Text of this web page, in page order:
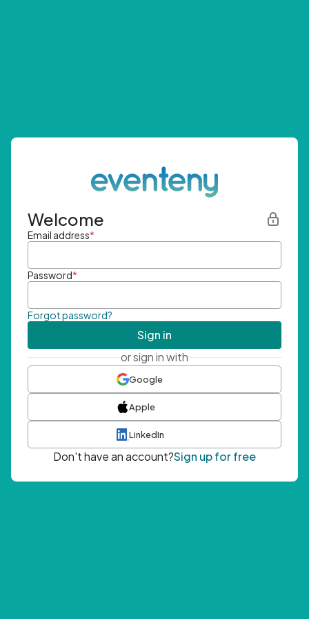
Welcome
Email address*
Password*
Forgot password?
Sign in
or sign in with
Google
Apple
LinkedIn
Don't have an account?Sign up for free